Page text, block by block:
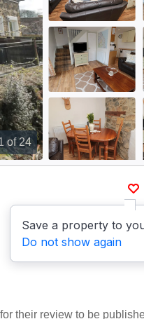
of 24
Save a property to
Do not show again
their review to be